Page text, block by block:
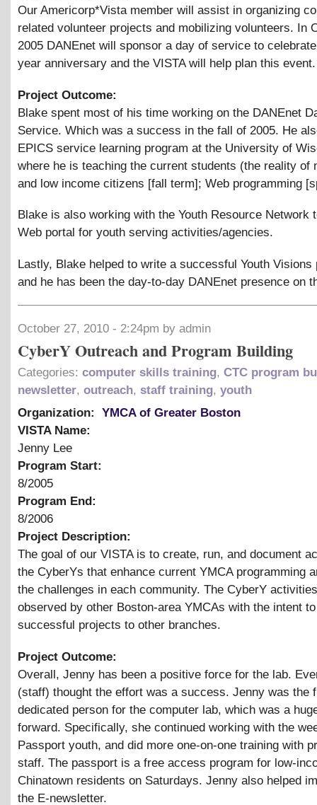
Our Americorp*Vista member will assist in organizing
related volunteer projects and mobilizing volunteers. In
2005 DANEnet will sponsor a day of service to
year anniversary and the VISTA will help plan this event.
Project Outcome:
Blake spent most of his time working on the DANEnet
Service. Which was a success in the fall of 2005. He
EPICS service learning program at the University of
where he is teaching the current students (the reality of
and low income citizens [fall term]; Web programming
Blake is also working with the Youth Resource Network
Web portal for youth serving activities/agencies.
Lastly, Blake helped to write a successful Youth Visions
and he has been the day-to-day DANEnet presence on
October 27, 2010 - 2:24pm by admin
CyberY Outreach and Program Building
Categories: computer skills training, CTC program
newsletter, outreach, staff training, youth
Organization:
YMCA of Greater Boston
VISTA Name:
Jenny Lee
Program Start:
8/2005
Program End:
8/2006
Project Description:
The goal of our VISTA is to create, run, and document
the CyberYs that enhance current YMCA programming
the challenges in each community. The CyberY
observed by other Boston-area YMCAs with the intent
successful projects to other branches.
Project Outcome:
Overall, Jenny has been a positive force for the lab.
(staff) thought the effort was a success. Jenny was the
dedicated person for the computer lab, which was a
forward. Specifically, she continued working with the
Passport youth, and did more one-on-one training with
staff. The passport is a free access program for low-
Chinatown residents on Saturdays. Jenny also helped
the E-newsletter.